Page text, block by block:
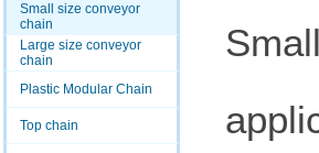
Small size conveyor
chain
Large size conveyor
chain
Plastic Modular Chain
Top chain